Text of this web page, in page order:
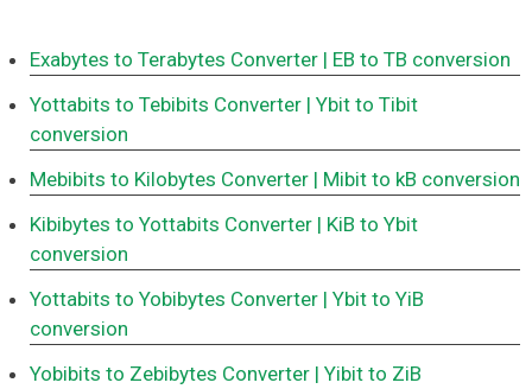
Exabytes to Terabytes Converter | EB to TB conversion
Yottabits to Tebibits Converter | Ybit to Tibit
conversion
Mebibits to Kilobytes Converter | Mibit to kB conversion
Kibibytes to Yottabits Converter | KiB to Ybit
conversion
Yottabits to Yobibytes Converter | Ybit to YiB
conversion
Yobibits to Zebibytes Converter | Yibit to ZiB